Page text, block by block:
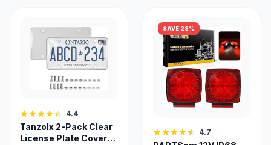
4.4
Tanzolx 2-Pack Clear
License Plate Cover
SAVE 28%
4.7